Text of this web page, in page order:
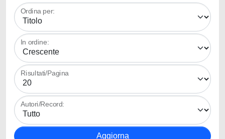
Ordina per:
In ordine:
Risultati/Pagina
Autori/Record: